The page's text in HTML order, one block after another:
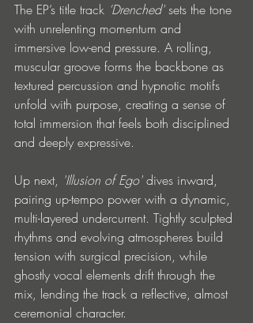
The EP’s title track ‘Drenched' sets the tone
with unrelenting momentum and
immersive low-end pressure. A rolling,
muscular groove forms the backbone as
textured percussion and hypnotic motifs
unfold with purpose, creating a sense of
total immersion that feels both disciplined
and deeply expressive.
Up next, 'Illusion of Ego' dives inward,
pairing up-tempo power with a dynamic,
multi-layered undercurrent. Tightly sculpted
rhythms and evolving atmospheres build
tension with surgical precision, while
ghostly vocal elements drift through the
mix, lending the track a reflective, almost
ceremonial character.